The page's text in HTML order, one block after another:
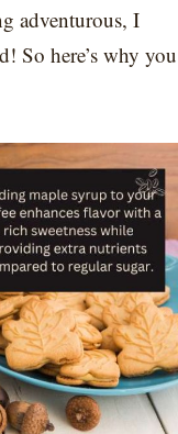
adventurous, I
So here’s why you